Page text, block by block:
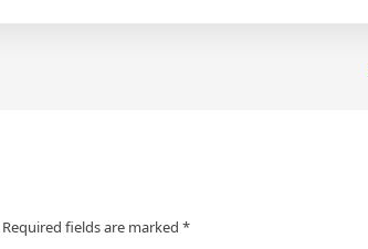
Required fields are marked *